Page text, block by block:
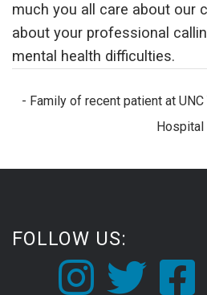
much you all care about our
about your professional
mental health difficulties.
- Family of recent patient at
Hospital
FOLLOW US: